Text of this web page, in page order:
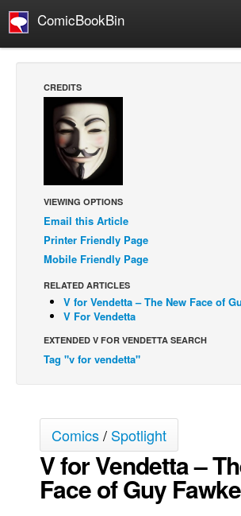
ComicBookBin
Manga
Comics Reviews
European Comics
Comics News
Press Releases
COLUMNS
Digital Comics
Cult Favorite
Johnny Bullet - English
Johnny Bullet - Français
Réflexion de rat
CREDITS
VIEWING OPTIONS
Email this Article
Printer Friendly Page
Mobile Friendly Page
RELATED ARTICLES
V for Vendetta – The New Face of
V For Vendetta
EXTENDED V FOR VENDETTA SEARCH
Tag "v for vendetta"
Comics/ Spotlight
V for Vendetta –
Face of Guy